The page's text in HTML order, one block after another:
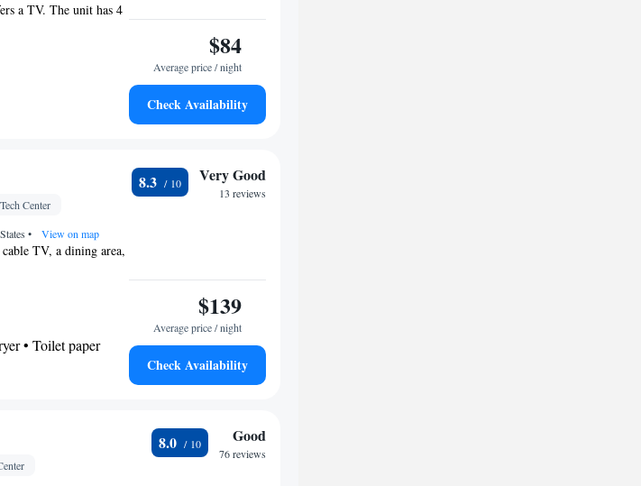
a TV. The unit has 4
$84
Average price / night
Check Availability
Center
• View on map
TV, a dining area,
• Toilet paper
• Alarm clock •
8.3 Very Good
13 reviews
$139
Average price / night
Check Availability
8.0 Good
76 reviews